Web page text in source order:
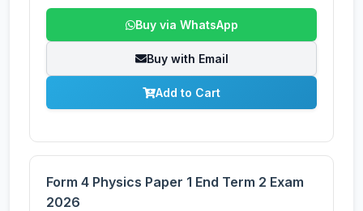
Buy via WhatsApp
Buy with Email
Add to Cart
Form 4 Physics Paper 1 End Term 2 Exam
2026